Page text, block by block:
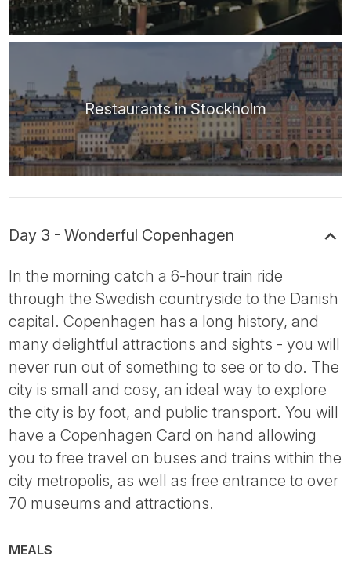
Restaurants in Stockholm
Day 3 - Wonderful Copenhagen
In the morning catch a 6-hour train ride
through the Swedish countryside to the Danish
capital. Copenhagen has a long history, and
many delightful attractions and sights - you will
never run out of something to see or to do. The
city is small and cosy, an ideal way to explore
the city is by foot, and public transport. You will
have a Copenhagen Card on hand allowing
you to free travel on buses and trains within the
city metropolis, as well as free entrance to over
70 museums and attractions.
MEALS